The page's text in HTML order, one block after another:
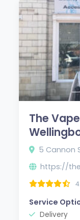
The
5 Cannon
https://
Service
Delivery